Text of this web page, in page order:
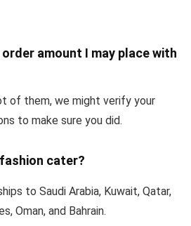
amount I may place with
of them, we might verify your
to make sure you did.
cater?
to Saudi Arabia, Kuwait, Qatar,
Oman, and Bahrain.